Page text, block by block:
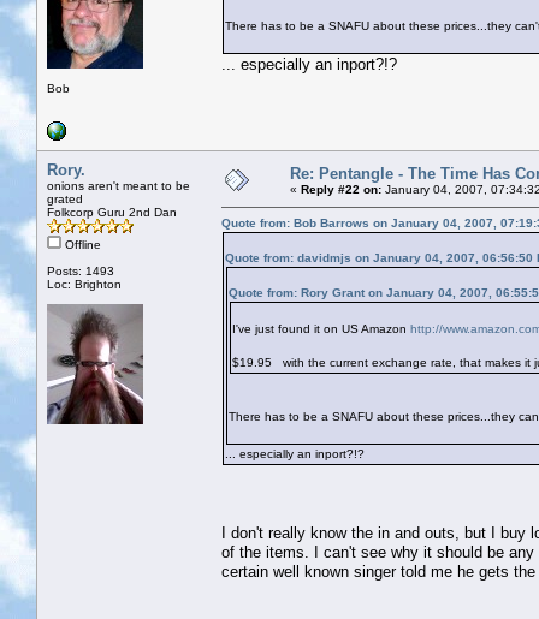
Bob
There has to be a SNAFU about these prices...they
... especially an inport?!?
Rory.
onions aren't meant to be
grated
Folkcorp Guru 2nd Dan
Offline
Posts: 1493
Loc: Brighton
Re: Pentangle - The Time Has
« Reply #22 on: January 04, 2007,
Quote from: Bob Barrows on January 04, 2007,
Quote from: davidmjs on January 04, 2007, 06:56:50
Quote from: Rory Grant on January 04, 2007,
I've just found it on US Amazon http://
$19.95 with the current exchange rate, that makes it
There has to be a SNAFU about these prices...they
... especially an inport?!?
I don't really know the in and outs, but I buy
of the items. I can't see why it should be
certain well known singer told me he gets